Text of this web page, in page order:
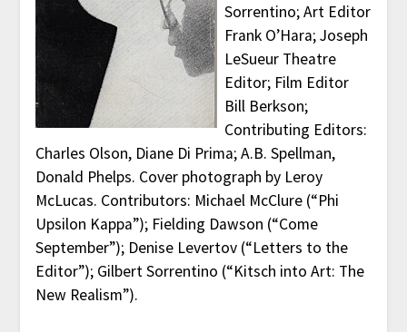
Sorrentino; Art Editor
Frank O’Hara; Joseph
LeSueur Theatre
Editor; Film Editor
Bill Berkson;
Contributing Editors:
Charles Olson, Diane Di Prima; A.B. Spellman,
Donald Phelps. Cover photograph by Leroy
McLucas. Contributors: Michael McClure (“Phi
Upsilon Kappa”); Fielding Dawson (“Come
September”); Denise Levertov (“Letters to the
Editor”); Gilbert Sorrentino (“Kitsch into Art: The
New Realism”).